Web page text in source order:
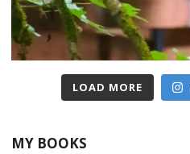
LOAD MORE
MY BOOKS